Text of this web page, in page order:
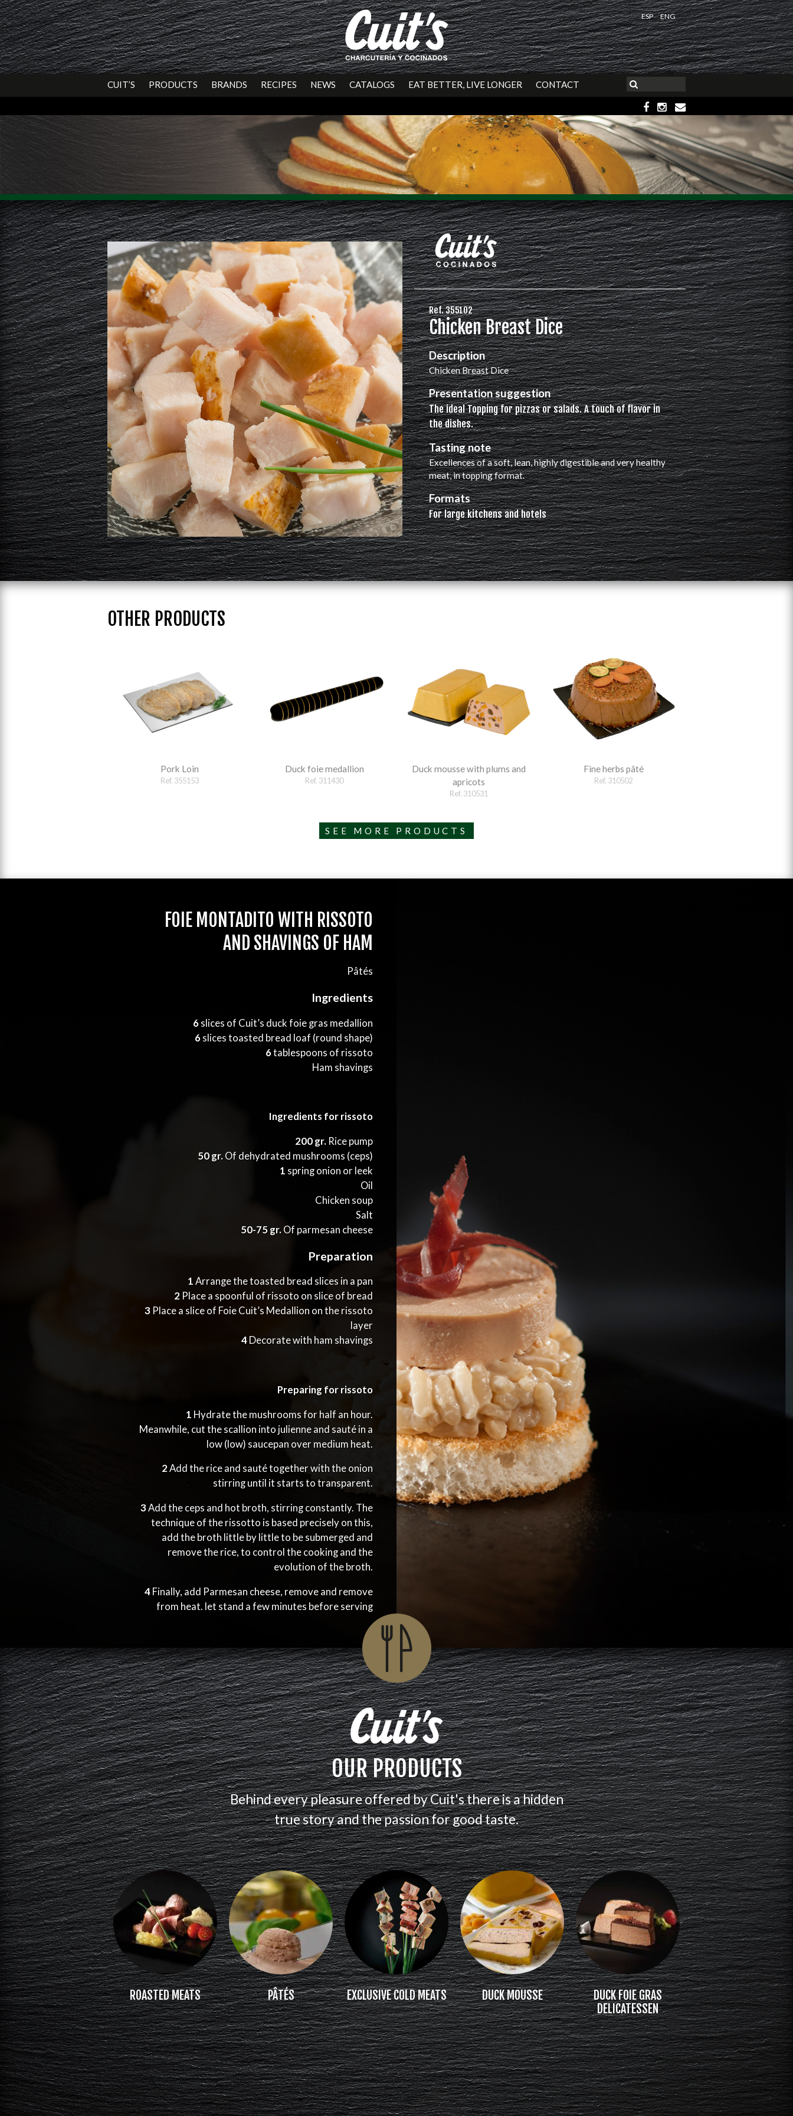
ESP ENG
CUIT’S PRODUCTS BRANDS RECIPES NEWS CATALOGS EAT BETTER, LIVE LONGER CONTACT
Ref. 355102
Chicken Breast Dice
Description
Chicken Breast Dice
Presentation suggestion
The ideal Topping for pizzas or salads. A touch of flavor in
the dishes.
Tasting note
Excellences of a soft, lean, highly digestible and very healthy
meat, in topping format.
Formats
For large kitchens and hotels
OTHER PRODUCTS
Pork Loin
Ref. 355153
Duck foie medallion
Ref. 311430
Duck mousse with plums and
apricots
Ref. 310531
Fine herbs pâté
Ref. 310502
SEE MORE PRODUCTS
FOIE MONTADITO WITH RISSOTO
AND SHAVINGS OF HAM
Pâtés
Ingredients
6slices of Cuit’s duck foie gras medallion
6slices toasted bread loaf (round shape)
6tablespoons of rissoto
Ham shavings
Ingredients for rissoto
200 gr. Rice pump
50 gr.Of dehydrated mushrooms (ceps)
1 spring onion or leek
Oil
Chicken soup
Salt
50-75 gr.Of parmesan cheese
Preparation
1 Arrange the toasted bread slices in a pan
2Place a spoonful of rissoto on slice of bread
3Place a slice of Foie Cuit’s Medallion on the rissoto
layer
4Decorate with ham shavings
Preparing for rissoto
1 Hydrate the mushrooms for half an hour.
Meanwhile, cut the scallion into julienne and sauté in a
low (low) saucepan over medium heat.
2Add the rice and sauté together with the onion
stirring until it starts to transparent.
3 Add the ceps and hot broth, stirring constantly. The
technique of the rissotto is based precisely on this,
add the broth little by little to be submerged and
remove the rice, to control the cooking and the
evolution of the broth.
4Finally, add Parmesan cheese, remove and remove
from heat. let stand a few minutes before serving
OUR PRODUCTS
Behind every pleasure offered by Cuit's there is a hidden
true story and the passion for good taste.
ROASTED MEATS PÂTÉS EXCLUSIVE COLD MEATS DUCK MOUSSE
DUCK FOIE GRAS
DELICATESSEN